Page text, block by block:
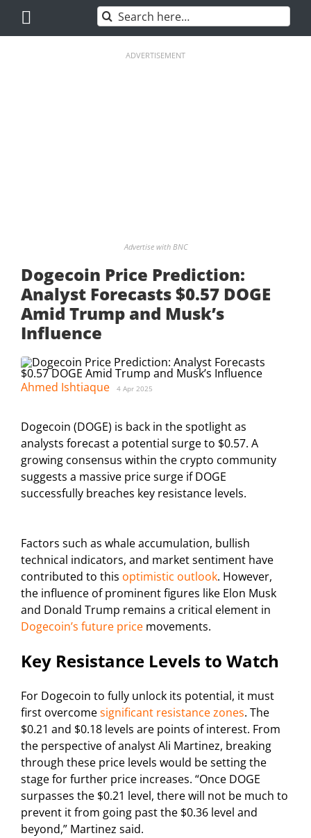
content
Search
for:
ADVERTISEMENT
Advertise with BNC
Dogecoin Price Prediction:
Analyst Forecasts $0.57 DOGE
Amid Trump and Musk’s
Influence
Ahmed Ishtiaque 4 Apr 2025
Dogecoin (DOGE) is back in the spotlight as
analysts forecast a potential surge to $0.57. A
growing consensus within the crypto community
suggests a massive price surge if DOGE
successfully breaches key resistance levels.
Factors such as whale accumulation, bullish
technical indicators, and market sentiment have
contributed to this optimistic outlook. However,
the influence of prominent figures like Elon Musk
and Donald Trump remains a critical element in
Dogecoin’s future price movements.
Key Resistance Levels to Watch
For Dogecoin to fully unlock its potential, it must
first overcomesignificant resistance zones. The
$0.21 and $0.18 levels are points of interest. From
the perspective of analyst Ali Martinez, breaking
through these price levels would be setting the
stage for further price increases. “Once DOGE
surpasses the $0.21 level, there will not be much to
prevent it from going past the $0.36 level and
beyond,” Martinez said.